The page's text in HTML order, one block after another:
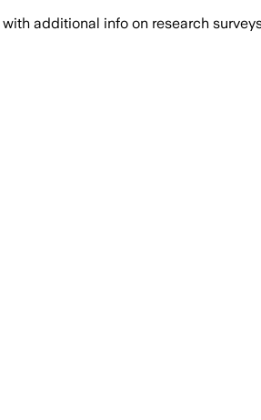
with additional info on research